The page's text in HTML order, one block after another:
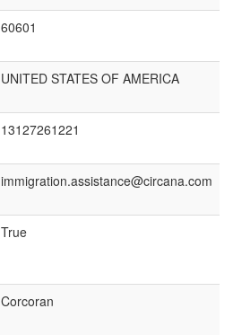
60601
UNITED STATES OF AMERICA
13127261221
immigration.assistance@circana.com
True
Corcoran